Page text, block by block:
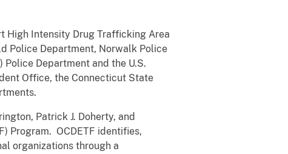
High Intensity Drug Trafficking Area
Police Department, Norwalk Police
Department and the U.S.
Office, the Connecticut State
Patrick J. Doherty, and
Program. OCDETF identifies,
organizations through a